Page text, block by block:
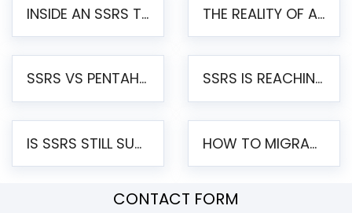
INSIDE AN SSRS TO PENTAHO MIGRATION – STEP-BY-STEP METHODOLOGY THE REALITY OF AUTOMATED SSRS TO PENTAHO MIGRATION
SSRS VS PENTAHO REPORTS – AN ENTERPRISE COMPARISON SSRS IS REACHING END OF LIFE: HOW TO MIGRATE SQL SERVER REPORTING SERVICES(SSRS) TO PENTAHO
IS SSRS STILL SUPPORTED? RISKS OF STAYING ON SSRS AND WHY MOVE TO JASPERSOFT HOW TO MIGRATE FROM SSRS TO JASPERSOFT: A STEP-BY-STEP GUIDE
CONTACT FORM